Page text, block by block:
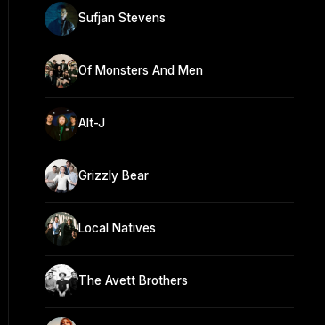
Sufjan Stevens
Of Monsters And Men
Alt-J
Grizzly Bear
Local Natives
The Avett Brothers